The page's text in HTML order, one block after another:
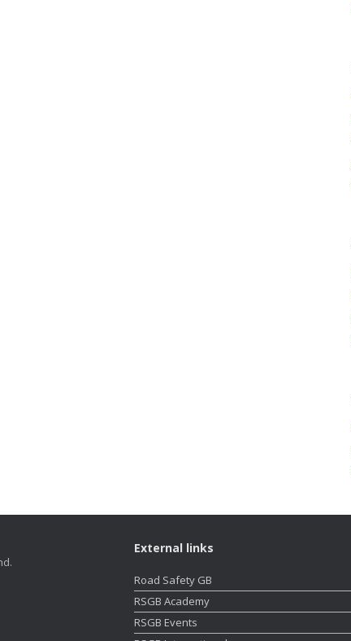
External links
Road Safety GB
RSGB Academy
RSGB Events